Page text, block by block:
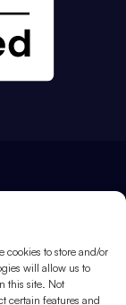
cookies to store and/or
will allow us to
this site. Not
certain features and
House,